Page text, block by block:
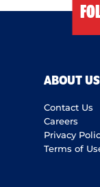
ABOUT US
Contact Us
Careers
Privacy
Terms of